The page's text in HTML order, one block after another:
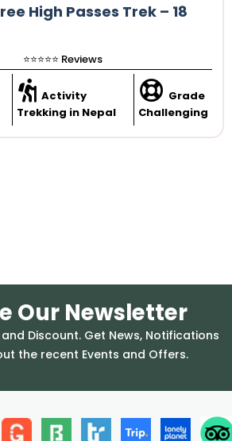
High Passes Trek – 18
⭐️⭐️⭐️⭐️⭐️ Reviews
Activity
Trekking in Nepal
Grade
Challenging
Our Newsletter
Discount. Get News, Notifications
the recent Events and Offers.